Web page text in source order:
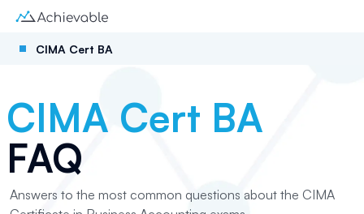
CIMA Cert BA
CIMA Cert BA
FAQ
Answers to the most common questions about the CIMA